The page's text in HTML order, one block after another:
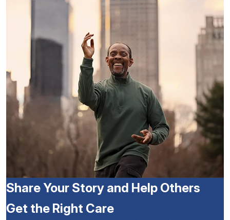
Share Your Story and Help Others
Get the Right Care